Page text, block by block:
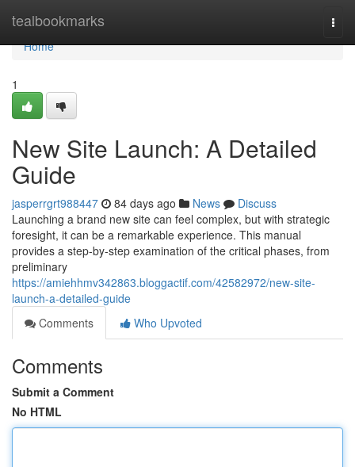
tealbookmarks
Home
Home
1
New Site Launch: A Detailed
Guide
jasperrgrt988447 84 days ago News
Discuss
Launching a brand new site can feel complex, but with strategic
foresight, it can be a remarkable experience. This manual
provides a step-by-step examination of the critical phases, from
preliminary
https://amiehhmv342863.bloggactif.com/42582972/new-site-
launch-a-detailed-guide
Comments
Who Upvoted
Comments
Submit a Comment
No HTML